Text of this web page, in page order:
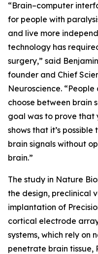
“Brain–computer
for people with
and live more
technology has
surgery,” said
founder and Chief
Neuroscience.
choose between brain
goal was to prove that
shows that it’s
brain signals without
brain.”
The study in Nature
the design, preclinical
implantation of
cortical electrode
systems, which rely on
penetrate brain tissue,